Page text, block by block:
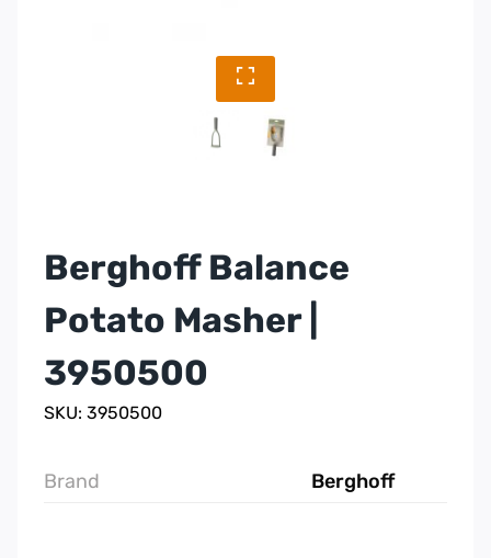
Berghoff Balance
Potato Masher |
3950500
SKU: 3950500
Brand Berghoff